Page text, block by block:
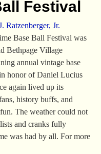
Festival
Ratzenberger, Jr.
Base Ball Festival was
Bethpage Village
annual vintage base
honor of Daniel Lucius
again lived up its
history buffs, and
The weather could not
and cranks fully
was had by all. For more